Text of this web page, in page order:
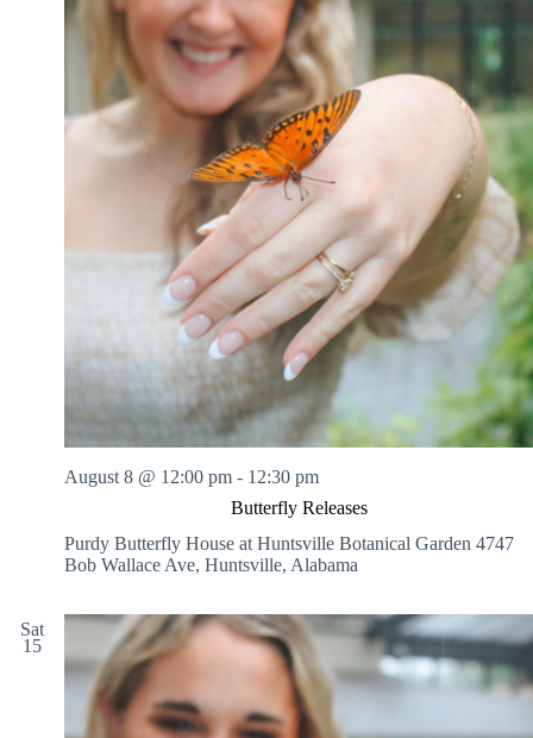
Butterfly Releases
August 8 @ 12:00 pm - 12:30 pm
Purdy Butterfly House at Huntsville Botanical Garden 4747
Bob Wallace Ave, Huntsville, Alabama
Sat
15